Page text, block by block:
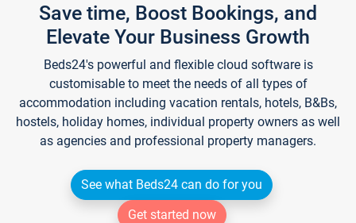
Save time, Boost Bookings, and
Elevate Your Business Growth
Beds24's powerful and flexible cloud software is
customisable to meet the needs of all types of
accommodation including vacation rentals, hotels, B&Bs,
hostels, holiday homes, individual property owners as well
as agencies and professional property managers.
See what Beds24 can do for you
Get started now